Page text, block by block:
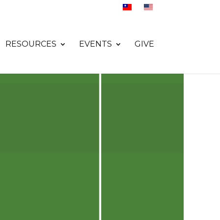
RESOURCES EVENTS GIVE